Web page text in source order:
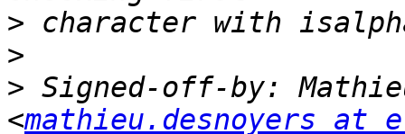
>
>
> Signed-off-by:
<mathieu.desnoyers at